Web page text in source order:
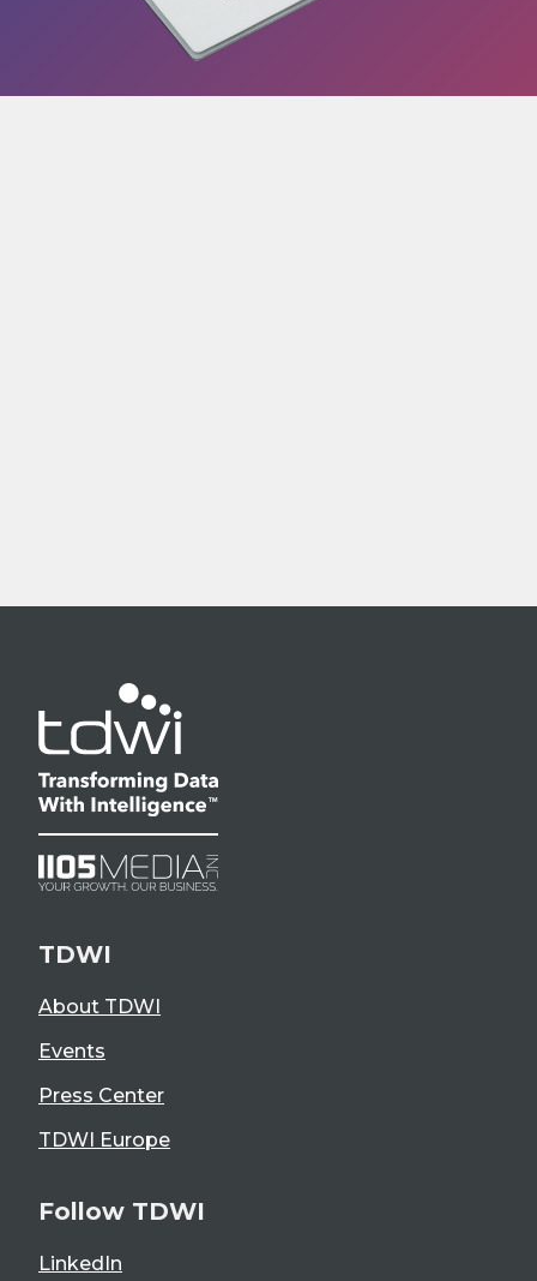
TDWI
About TDWI
Events
Press Center
TDWI Europe
Follow TDWI
LinkedIn